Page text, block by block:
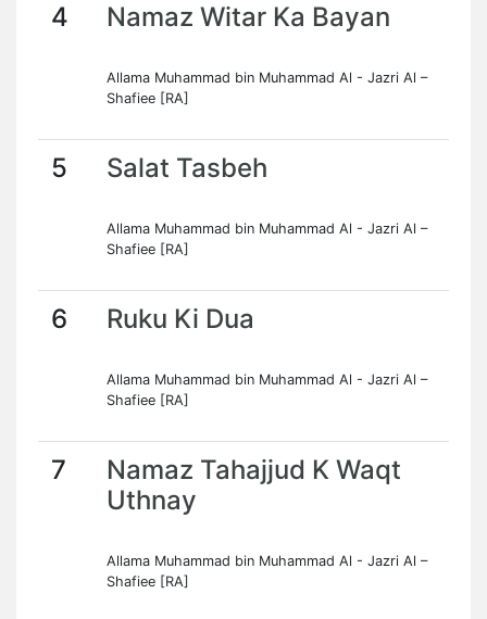
4 Namaz Witar Ka Bayan
Allama Muhammad bin Muhammad Al - Jazri Al –
Shafiee [RA]
5 Salat Tasbeh
Allama Muhammad bin Muhammad Al - Jazri Al –
Shafiee [RA]
6 Ruku Ki Dua
Allama Muhammad bin Muhammad Al - Jazri Al –
Shafiee [RA]
7
Namaz Tahajjud K Waqt
Uthnay
Allama Muhammad bin Muhammad Al - Jazri Al –
Shafiee [RA]